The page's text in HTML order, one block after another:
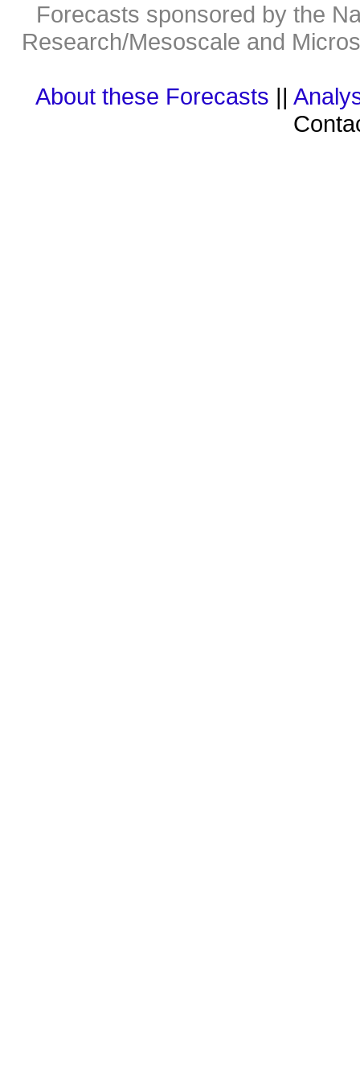
Forecasts sponsored by the
Research/Mesoscale and
About these Forecasts ||